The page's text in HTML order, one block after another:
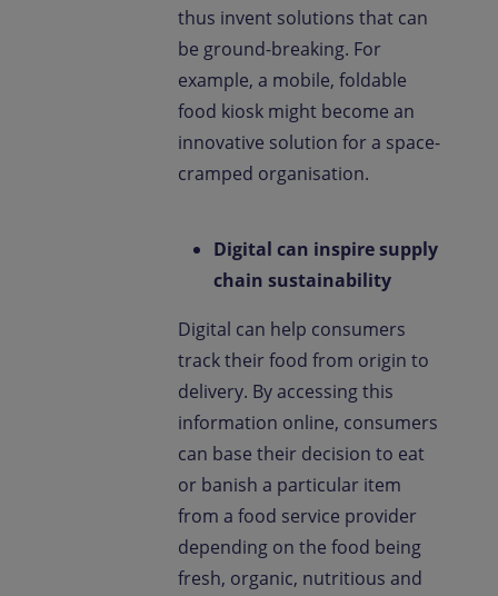
thus invent solutions that can
be ground-breaking. For
example, a mobile, foldable
food kiosk might become an
innovative solution for a space-
cramped organisation.
Digital can inspire supply
chain sustainability
Digital can help consumers
track their food from origin to
delivery. By accessing this
information online, consumers
can base their decision to eat
or banish a particular item
from a food service provider
depending on the food being
fresh, organic, nutritious and